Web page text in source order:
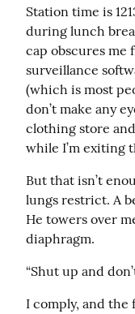
Station time is
during lunch
cap obscures
surveillance
(which is most
don’t make any
clothing store
while I’m exiting
But that isn’t
lungs restrict. A
He towers over
diaphragm.
“Shut up and
I comply, and the